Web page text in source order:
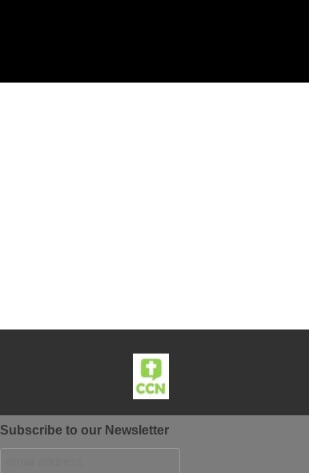
Subscribe to our Newsletter